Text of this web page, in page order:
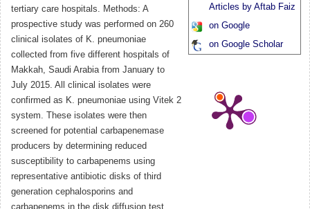
tertiary care hospitals. Methods: A
prospective study was performed on 260
clinical isolates of K. pneumoniae
collected from five different hospitals of
Makkah, Saudi Arabia from January to
July 2015. All clinical isolates were
confirmed as K. pneumoniae using Vitek 2
system. These isolates were then
screened for potential carbapenemase
producers by determining reduced
susceptibility to carbapenems using
representative antibiotic disks of third
generation cephalosporins and
Articles by Aftab Faiz
on Google
on Google Scholar